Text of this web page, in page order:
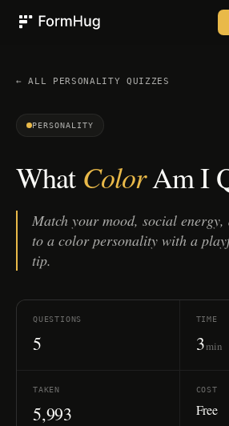
← ALL PERSONALITY QUIZZES
PERSONALITY
What ColorAm I
Match your mood, social
to a color personality with a
tip.
QUESTIONS
5
TIME
3min
TAKEN
5,993
COST
Free